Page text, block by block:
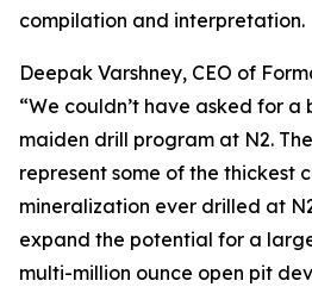
compilation and interpretation.
Deepak Varshney, CEO of
“We couldn’t have asked for
maiden drill program at N2.
represent some of the thickest
mineralization ever drilled at
expand the potential for a
multi-million ounce open pit